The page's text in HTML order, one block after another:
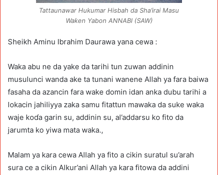
Tattaunawar Hukumar Hisbah da Sha’irai Masu
Waƙen Yabon ANNABI (SAW)
Sheikh Aminu Ibrahim Daurawa yana cewa :
Waka abu ne da yake da tarihi tun zuwan addinin
musulunci wanda ake ta tunani wanene Allah ya fara baiwa
fasaha da azancin fara wake domin idan anka dubu tarihi a
lokacin jahiliyya zaka samu fitattun mawaka da suke waka
waje koɗa garin su, addinin su, al’addarsu ko fito da
jarumta ko yiwa mata waka.,
Malam ya kara cewa Allah ya fito a cikin suratul su’arah
sura ce a cikin Alkur’ani Allah ya kara fitowa da addini